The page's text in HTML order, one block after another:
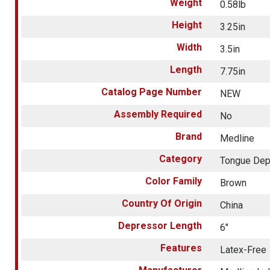
Weight
0.58lb
Height
3.25in
Width
3.5in
Length
7.75in
Catalog Page Number
NEW
Assembly Required
No
Brand
Medline
Category
Tongue
Color Family
Brown
Country Of Origin
China
Depressor Length
6"
Features
Latex-Free